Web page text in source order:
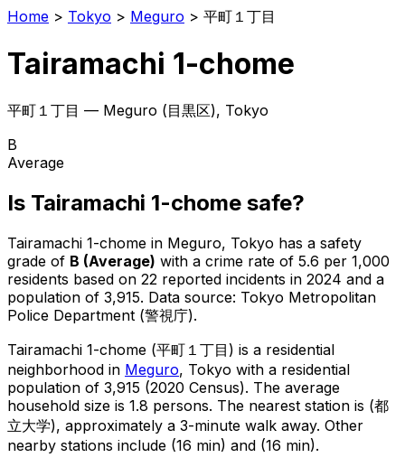
Home > Tokyo > Meguro > 平町１丁目
Tairamachi 1-chome
平町１丁目 — Meguro (目黒区), Tokyo
B
Average
Is Tairamachi 1-chome safe?
Tairamachi 1-chome in Meguro, Tokyo has a safety
grade of B (Average) with a crime rate of 5.6 per 1,000
residents based on 22 reported incidents in 2024 and a
population of 3,915. Data source: Tokyo Metropolitan
Police Department (警視庁).
Tairamachi 1-chome (平町１丁目 ) is a residential
neighborhood in Meguro, Tokyo with a residential
population of 3,915 (2020 Census). The average
household size is 1.8 persons. The nearest station is (都
立大学), approximately a 3-minute walk away. Other
nearby stations include (16 min) and (16 min).